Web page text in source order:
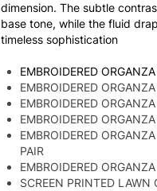
dimension. The subtle
base tone, while the fluid
timeless sophistication
EMBROIDERED
EMBROIDERED
EMBROIDERED
EMBROIDERED
EMBROIDERED
PAIR
EMBROIDERED
SCREEN PRINTED LAWN